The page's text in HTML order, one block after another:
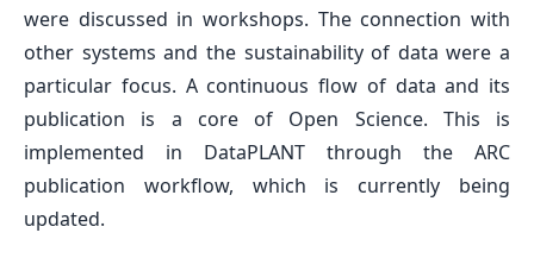
were discussed in workshops. The connection with
other systems and the sustainability of data were a
particular focus. A continuous flow of data and its
publication is a core of Open Science. This is
implemented in DataPLANT through the ARC
publication workflow, which is currently being
updated.